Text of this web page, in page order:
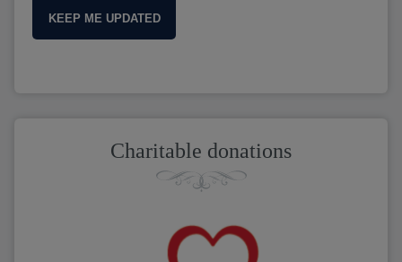
KEEP ME UPDATED
Charitable donations